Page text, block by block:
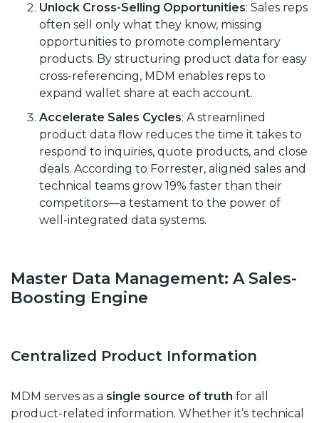
Unlock Cross-Selling Opportunities: Sales reps
often sell only what they know, missing
opportunities to promote complementary
products. By structuring product data for easy
cross-referencing, MDM enables reps to
expand wallet share at each account.
Accelerate Sales Cycles: A streamlined
product data flow reduces the time it takes to
respond to inquiries, quote products, and close
deals. According to Forrester, aligned sales and
technical teams grow 19% faster than their
competitors—a testament to the power of
well-integrated data systems.
Master Data Management: A Sales-
Boosting Engine
Centralized Product Information
MDM serves as a single source of truth for all
product-related information. Whether it’s technical